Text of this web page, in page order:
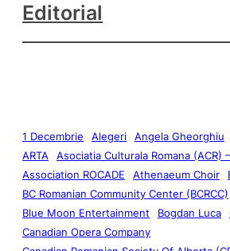
Editorial
1 Decembrie Alegeri Angela Gheorghiu
ARTA
Asociatia Culturala Romana (ACR)
Association ROCADE
Athenaeum Choir
BC Romanian Community Center (BCRCC)
Blue Moon Entertainment
Bogdan Luca
Canadian Opera Company